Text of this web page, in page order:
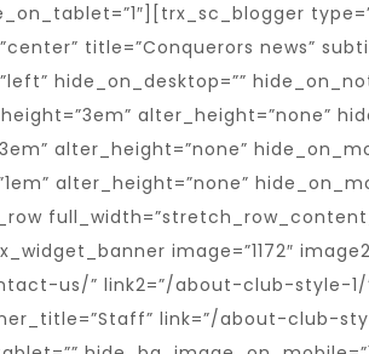
title=”Conquerors news”
hide_on_desktop=””
alter_height=”none”
alter_height=”none”
alter_height=”none”
image=”1172″
us/” link2=”/about-club-style-1/
link=”/about-